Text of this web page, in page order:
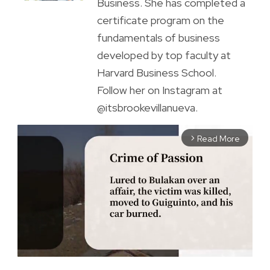
certificate program on the
fundamentals of business
developed by top faculty at
Harvard Business School.
Follow her on Instagram at
@itsbrookevillanueva.
arrow_forward_ios Read More